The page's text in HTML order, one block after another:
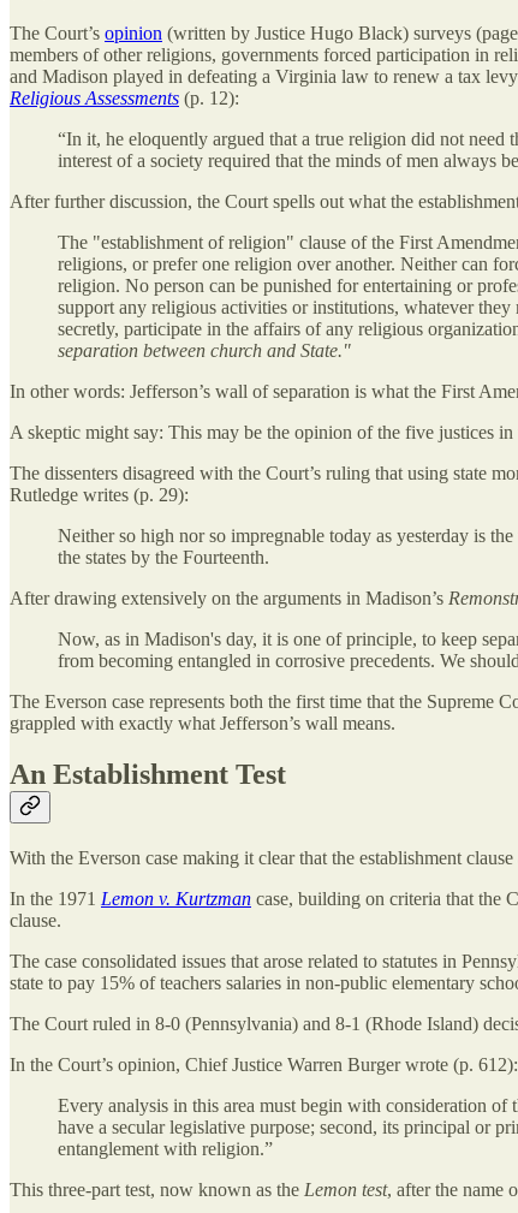
The Court’s opinion (written by Justice Hugo Black) surveys
members of other religions, governments forced participation in
and Madison played in defeating a Virginia law to renew a tax
Religious Assessments (p. 12):
“In it, he eloquently argued that a true religion did not
interest of a society required that the minds of men always
After further discussion, the Court spells out what the
The "establishment of religion" clause of the First
religions, or prefer one religion over another. Neither can
religion. No person can be punished for entertaining or
support any religious activities or institutions, whatever
secretly, participate in the affairs of any religious
separation between church and State."
In other words: Jefferson’s wall of separation is what the First
A skeptic might say: This may be the opinion of the five justices
The dissenters disagreed with the Court’s ruling that using state
Rutledge writes (p. 29):
Neither so high nor so impregnable today as yesterday is
the states by the Fourteenth.
After drawing extensively on the arguments in Madison’s
Now, as in Madison's day, it is one of principle, to keep
from becoming entangled in corrosive precedents. We
The Everson case represents both the first time that the
grappled with exactly what Jefferson’s wall means.
An Establishment Test
With the Everson case making it clear that the establishment
In the 1971 Lemon v. Kurtzman case, building on criteria that the
clause.
The case consolidated issues that arose related to statutes in
state to pay 15% of teachers salaries in non-public elementary
The Court ruled in 8-0 (Pennsylvania) and 8-1 (Rhode Island)
In the Court’s opinion, Chief Justice Warren Burger wrote (p. 612):
Every analysis in this area must begin with consideration of
have a secular legislative purpose; second, its principal or
entanglement with religion.”
This three-part test, now known as the Lemon test, after the name